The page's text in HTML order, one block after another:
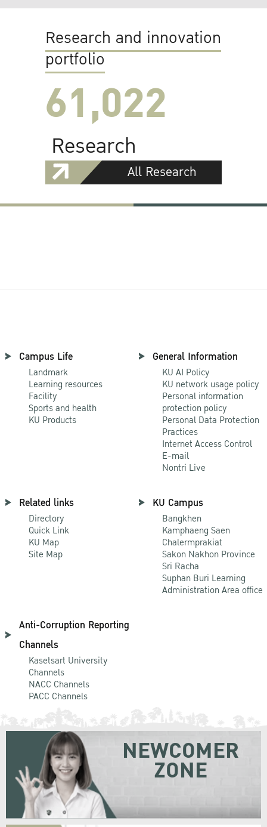
Research and innovation
portfolio
61,022
Research
All Research
Campus Life
Landmark
Learning resources
Facility
Sports and health
KU Products
General Information
KU AI Policy
KU network usage policy
Personal information
protection policy
Personal Data Protection
Practices
Internet Access Control
E-mail
Nontri Live
Related links
Directory
Quick Link
KU Map
Site Map
KU Campus
Bangkhen
Kamphaeng Saen
Chalermprakiat
Sakon Nakhon Province
Sri Racha
Suphan Buri Learning
Administration Area office
Anti-Corruption Reporting
Channels
Kasetsart University
Channels
NACC Channels
PACC Channels
NEWCOMER
ZONE